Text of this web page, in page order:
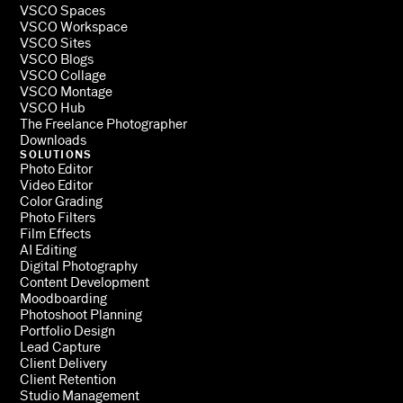
VSCO Spaces
VSCO Workspace
VSCO Sites
VSCO Blogs
VSCO Collage
VSCO Montage
VSCO Hub
The Freelance Photographer
Downloads
SOLUTIONS
Photo Editor
Video Editor
Color Grading
Photo Filters
Film Effects
AI Editing
Digital Photography
Content Development
Moodboarding
Photoshoot Planning
Portfolio Design
Lead Capture
Client Delivery
Client Retention
Studio Management